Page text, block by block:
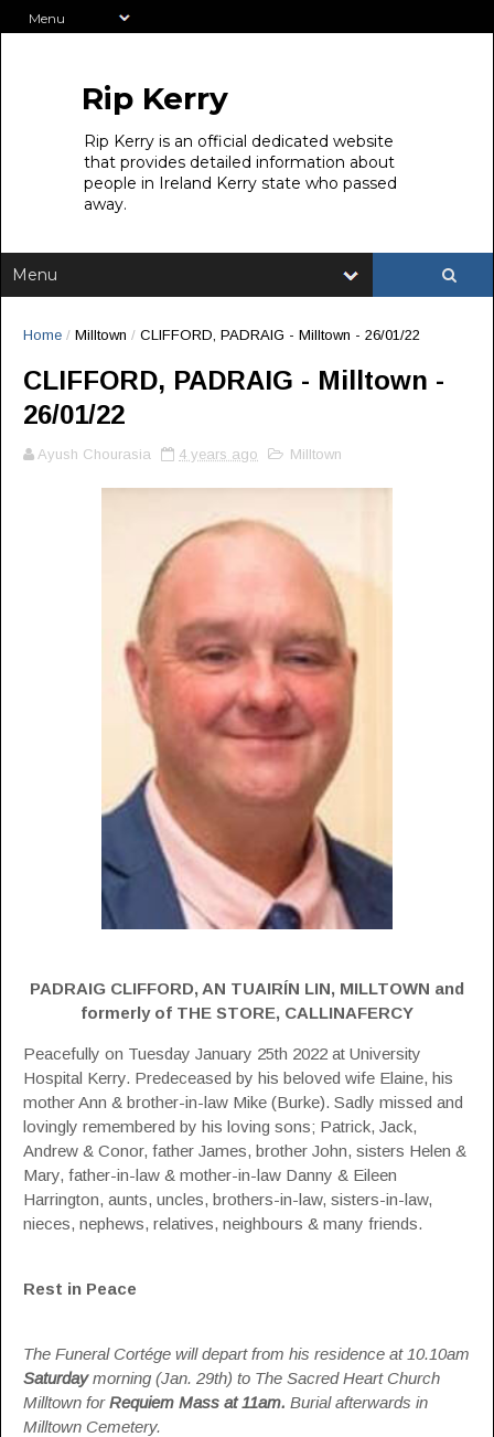
Rip Kerry
Rip Kerry is an official dedicated website
that provides detailed information about
people in Ireland Kerry state who passed
away.
Home / Milltown / CLIFFORD, PADRAIG - Milltown - 26/01/22
CLIFFORD, PADRAIG - Milltown -
26/01/22
Ayush Chourasia 4 years ago Milltown
PADRAIG CLIFFORD, AN TUAIRÍN LIN, MILLTOWN and
formerly of THE STORE, CALLINAFERCY
Peacefully on Tuesday January 25th 2022 at University
Hospital Kerry. Predeceased by his beloved wife Elaine, his
mother Ann & brother-in-law Mike (Burke). Sadly missed and
lovingly remembered by his loving sons; Patrick, Jack,
Andrew & Conor, father James, brother John, sisters Helen &
Mary, father-in-law & mother-in-law Danny & Eileen
Harrington, aunts, uncles, brothers-in-law, sisters-in-law,
nieces, nephews, relatives, neighbours & many friends.
Rest in Peace
The Funeral Cortége will depart from his residence at 10.10am
Saturdaymorning (Jan. 29th) to The Sacred Heart Church
Milltown forRequiem Mass at 11am. Burial afterwards in
Milltown Cemetery.